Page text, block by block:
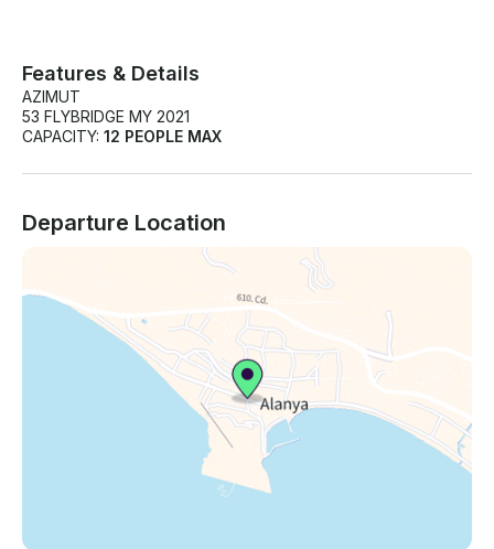
Features & Details
AZIMUT
53 FLYBRIDGE MY 2021
CAPACITY: 12 PEOPLE MAX
Departure Location